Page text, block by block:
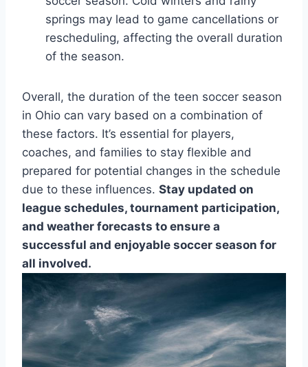
springs may lead to game cancellations or
rescheduling, affecting the overall duration
of the season.
Overall, the duration of the teen soccer season
in Ohio can vary based on a combination of
these factors. It’s essential for players,
coaches, and families to stay flexible and
prepared for potential changes in the schedule
due to these influences. Stay updated on
league schedules, tournament participation,
and weather forecasts to ensure a
successful and enjoyable soccer season for
all involved.